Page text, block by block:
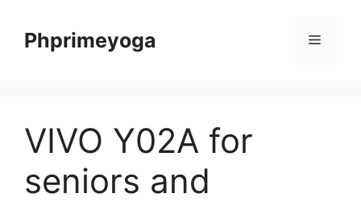
contentPhprimeyoga Menu
VIVO Y02A for
seniors and